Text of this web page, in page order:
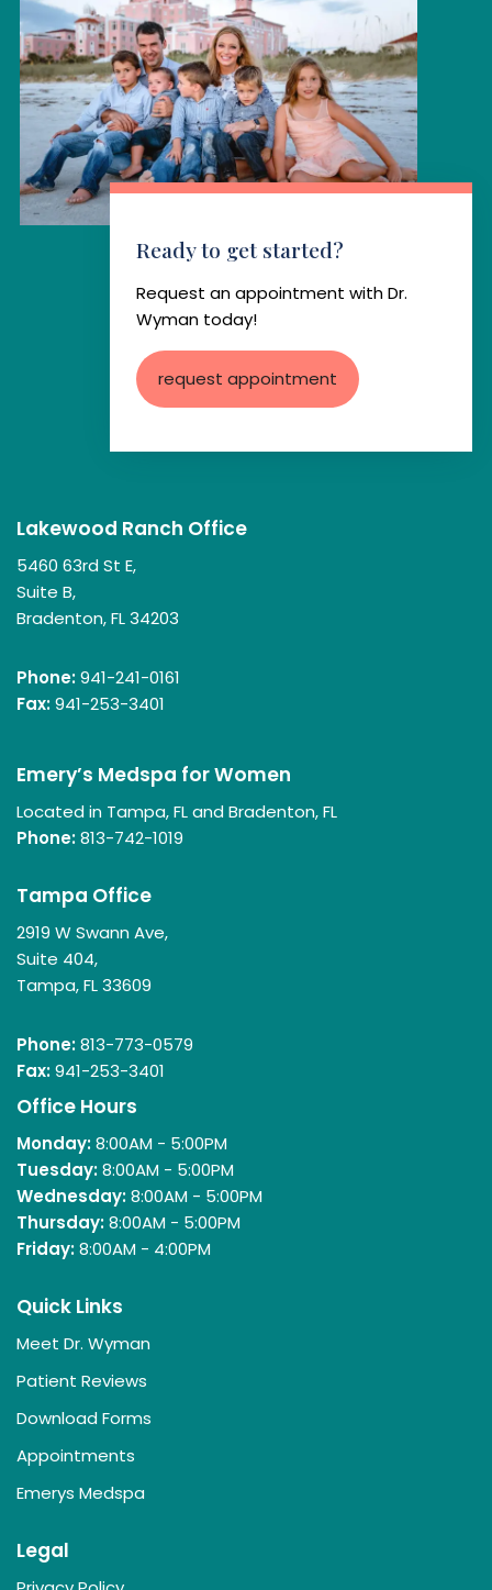
Ready to get started?
Request an appointment with Dr.
Wyman today!
request appointment
Lakewood Ranch Office
5460 63rd St E,
Suite B,
Bradenton, FL 34203
Phone:941-241-0161
Fax:941-253-3401
Emery’s Medspa for Women
Located in Tampa, FL and Bradenton, FL
Phone:813-742-1019
Tampa Office
2919 W Swann Ave,
Suite 404,
Tampa, FL 33609
Phone:813-773-0579
Fax:941-253-3401
Office Hours
Monday:8:00AM - 5:00PM
Tuesday:8:00AM - 5:00PM
Wednesday:8:00AM - 5:00PM
Thursday:8:00AM - 5:00PM
Friday:8:00AM - 4:00PM
Quick Links
Meet Dr. Wyman
Patient Reviews
Download Forms
Appointments
Emerys Medspa
Legal